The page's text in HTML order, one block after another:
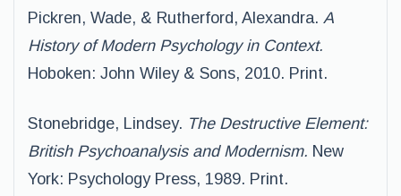
Pickren, Wade, & Rutherford, Alexandra. A
History of Modern Psychology in Context.
Hoboken: John Wiley & Sons, 2010. Print.
Stonebridge, Lindsey. The Destructive Element:
British Psychoanalysis and Modernism. New
York: Psychology Press, 1989. Print.